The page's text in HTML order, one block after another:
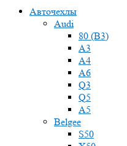
Авточехлы
Audi
80 (B3)
A3
A4
A6
Q3
Q5
A5
Belgee
S50